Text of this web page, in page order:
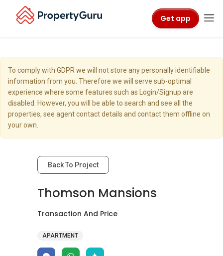
Get app
To comply with GDPR we will not store any personally identifiable
information from you. Therefore we will serve sub-optimal
experience where some features such as Login/Signup are
disabled. However, you will be able to search and see all the
properties, see agent contact details and contact them offline on
your own.
Back To Project
Thomson Mansions
Transaction And Price
APARTMENT